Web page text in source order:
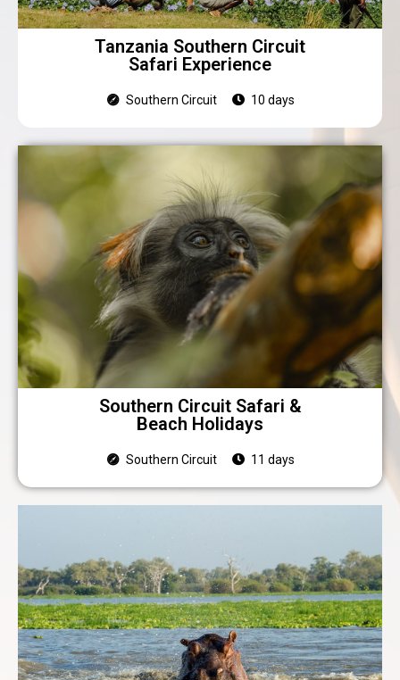
Tanzania Southern Circuit
Safari Experience
Southern Circuit 10 days
Southern Circuit Safari &
Beach Holidays
Southern Circuit 11 days